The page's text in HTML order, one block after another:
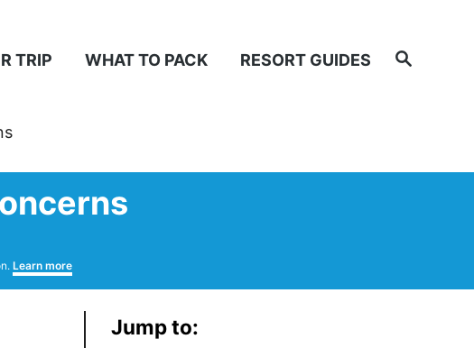
Search
TRIP WHAT TO PACK RESORT GUIDES
Learn more
Jump to: